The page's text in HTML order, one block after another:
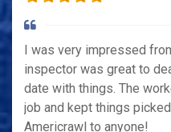
I was very impressed
inspector was great to
date with things. The
job and kept things
Americrawl to anyone!